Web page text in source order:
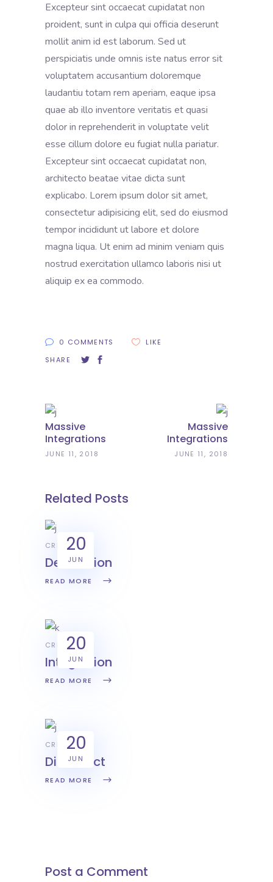
Excepteur sint occaecat cupidatat non
proident, sunt in culpa qui officia deserunt
mollit anim id est laborum. Sed ut
perspiciatis unde omnis iste natus error sit
voluptatem accusantium doloremque
laudantiu totam rem aperiam, eaque ipsa
quae ab illo inventore veritatis et quasi
dolor in reprehenderit in voluptate velit
esse cillum dolore eu fugiat nulla pariatur.
Excepteur sint occaecat cupidatat non,
architecto beatae vitae dicta sunt
explicabo. Lorem ipsum dolor sit amet,
consectetur adipisicing elit, sed do eiusmod
tempor incididunt ut labore et dolore
magna liqua. Ut enim ad minim veniam quis
nostrud exercitation ullamco laboris nisi ut
aliquip ex ea commodo.
0 COMMENTS
LIKE
SHARE
Massive
Integrations
JUNE 11, 2018
Massive
Integrations
JUNE 11, 2018
Related Posts
20
JUN
CREATIVE
Decoration
READ MORE
20
JUN
CREATIVE
Integration
READ MORE
20
JUN
CREATIVE
Disconect
READ MORE
Post a Comment